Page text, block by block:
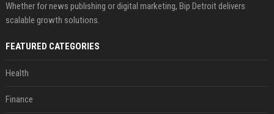
Whether for news publishing or digital marketing, Bip Detroit delivers
scalable growth solutions.
FEATURED CATEGORIES
Health
Finance